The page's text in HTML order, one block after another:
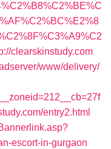
clearskinstudy.com
www/delivery/
entry2.html
escort-in-gurgaon